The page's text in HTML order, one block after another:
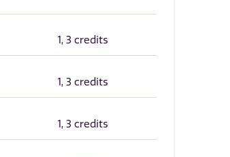
1, 3 credits
1, 3 credits
1, 3 credits